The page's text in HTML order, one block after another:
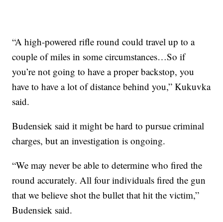
“A high-powered rifle round could travel up to a
couple of miles in some circumstances…So if
you’re not going to have a proper backstop, you
have to have a lot of distance behind you,” Kukuvka
said.
Budensiek said it might be hard to pursue criminal
charges, but an investigation is ongoing.
“We may never be able to determine who fired the
round accurately. All four individuals fired the gun
that we believe shot the bullet that hit the victim,”
Budensiek said.